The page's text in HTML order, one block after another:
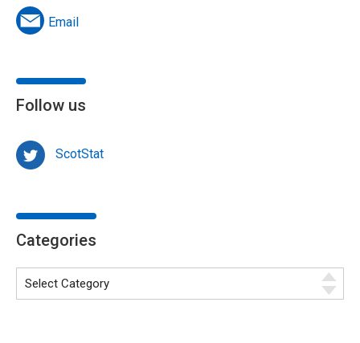
Email
Follow us
ScotStat
Categories